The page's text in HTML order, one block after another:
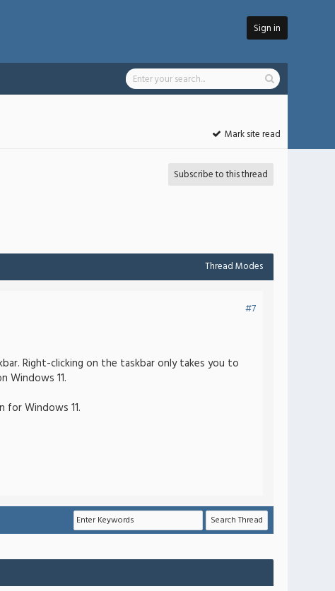
Sign in
Mark site read
Subscribe to this thread
Thread Modes
#7
Right-clicking on the taskbar only takes you to
Windows 11.
for Windows 11.